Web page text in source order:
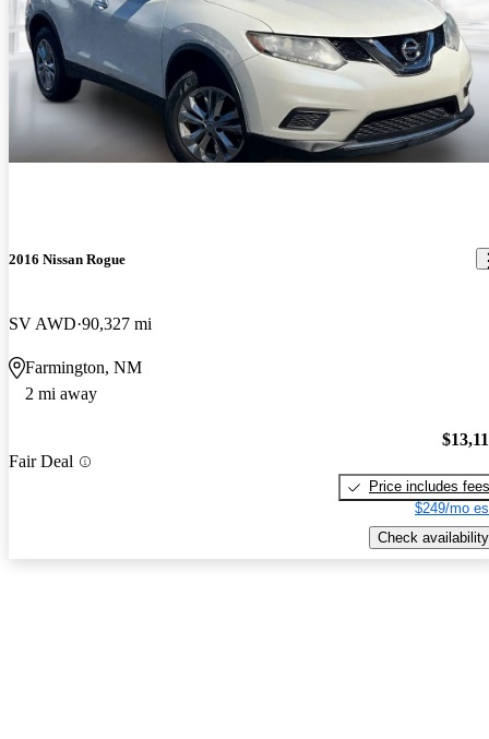
2016 Nissan Rogue
SV AWD 90,327 mi
Farmington, NM
2 mi away
Fair Deal
Price includes fees
$249/mo
Check availability